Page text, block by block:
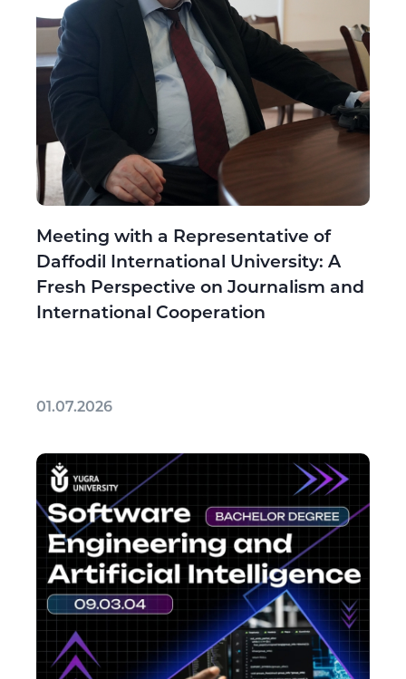
Meeting with a Representative of
Daffodil International University: A
Fresh Perspective on Journalism and
International Cooperation
01.07.2026